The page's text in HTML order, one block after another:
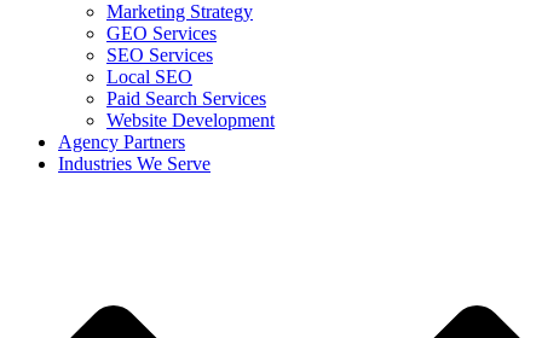
Marketing Strategy
GEO Services
SEO Services
Local SEO
Paid Search Services
Website Development
Agency Partners
Industries We Serve